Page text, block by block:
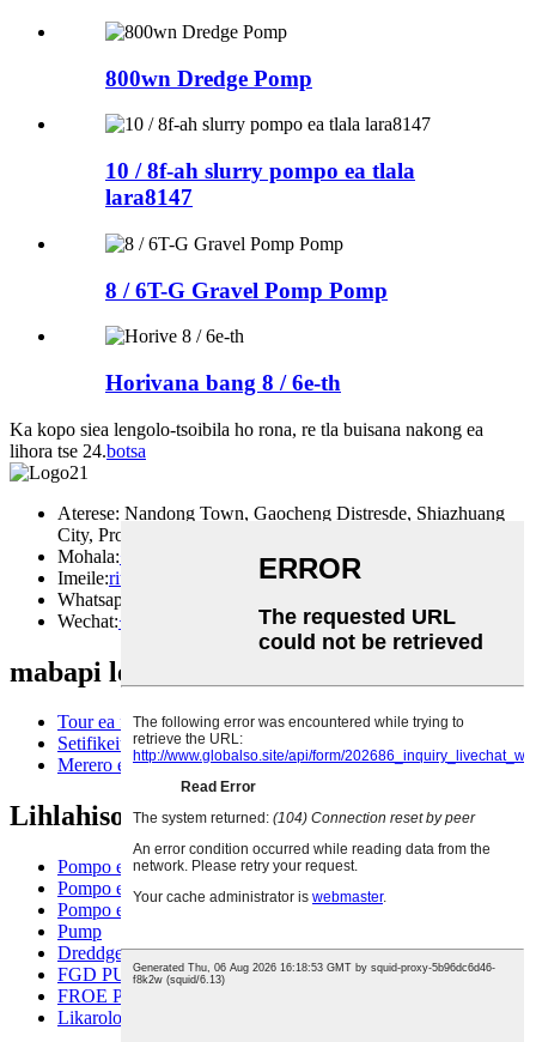
800wn Dredge Pomp
10 / 8f-ah slurry pompo ea tlala
lara8147
8 / 6T-G Gravel Pomp Pomp
Horivana bang 8 / 6e-th
Ka kopo siea lengolo-tsoibila ho rona, re tla buisana nakong ea
lihora tse 24.botsa
Aterese: Nandong Town, Gaocheng Distresde, Shiazhuang
City, Province ea Hebei, China
Mohala:+86199331313987
Imeile:rita@ruitepump.com
Whatsapp:
Wechat:+86199331313987
mabapi le rona
Tour ea fektheri
Setifikeiti
Merero ea sehlooho
Lihlahisoa tsa rona
Pompo e otlolohileng
Pompo ea ho slurry e otlolohileng
Pompo e sephara
Pump
Dreddge pompo
FGD PUMP
FROE PUMP
Likarolo tsa tlatsetso